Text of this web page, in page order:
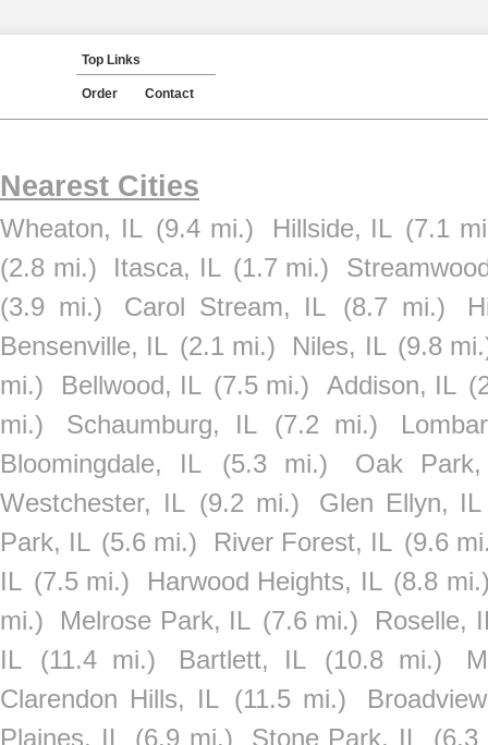
Top Links
Order Contact
Nearest Cities
Wheaton, IL (9.4 mi.) Hillside, IL (7.1
(2.8 mi.)
Itasca, IL (1.7 mi.)
(3.9 mi.)
Carol Stream, IL (8.7 mi.)
Bensenville, IL (2.1 mi.) Niles, IL (9.8
mi.)
Bellwood, IL (7.5 mi.) Addison, IL
mi.)
Schaumburg, IL (7.2 mi.)
Bloomingdale, IL
(5.3 mi.)
Oak
Westchester, IL (9.2 mi.)
Glen Ellyn, IL
Park, IL (5.6 mi.) River Forest, IL (9.6
IL (7.5 mi.) Harwood Heights, IL (8.8
mi.)
Melrose Park, IL (7.6 mi.)
Roselle,
IL
(11.4 mi.) Bartlett, IL (10.8 mi.)
Clarendon Hills, IL (11.5 mi.)
Plaines, IL
(6.9 mi.) Stone Park, IL (6.3